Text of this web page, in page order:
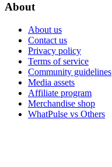
About
About us
Contact us
Privacy policy
Terms of service
Community guidelines
Media assets
Affiliate program
Merchandise shop
WhatPulse vs Others